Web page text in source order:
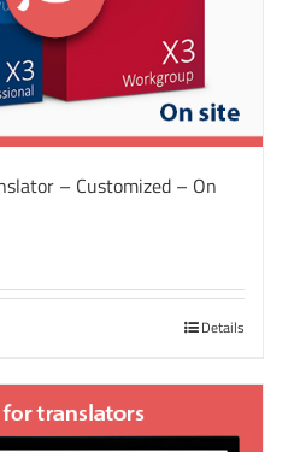
– Customized – On
Details